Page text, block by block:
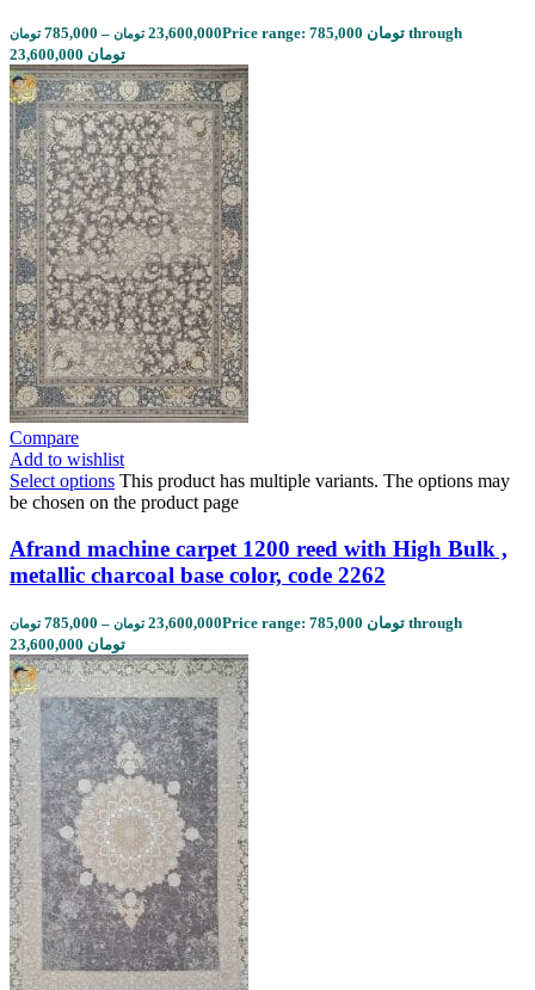
785,000 تومان – 23,600,000 تومان
Price range: 785,000 تومان through
23,600,000 تومان
Compare
Add to wishlist
Select options This product has multiple variants. The options may
be chosen on the product page
Afrand machine carpet 1200 reed with High Bulk ,
metallic charcoal base color, code 2262
785,000 تومان – 23,600,000 تومان
Price range: 785,000 تومان through
23,600,000 تومان